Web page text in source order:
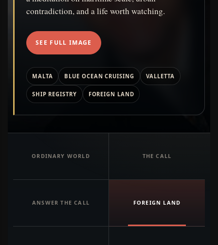
contradiction, and a life worth watching.
SEE FULL IMAGE
MALTA BLUE OCEAN CRUISING VALLETTA
SHIP REGISTRY FOREIGN LAND
ORDINARY WORLD THE CALL
ANSWER THE CALL FOREIGN LAND